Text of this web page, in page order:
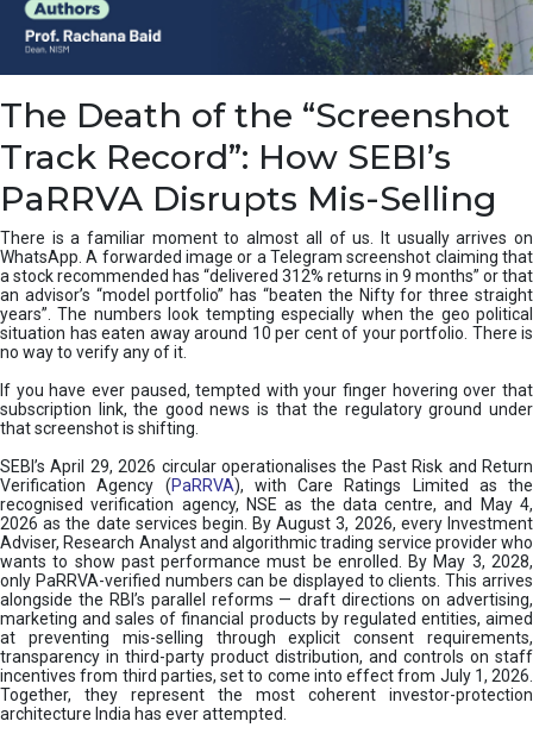
n
g
,
y
e
s
&
H
o
o
x
T
h
e
m
|
N
I
S
M
The Death of the “Screenshot
Track Record”: How SEBI’s
PaRRVA Disrupts Mis-Selling
There is a familiar moment to almost all of us. It usually arrives on
WhatsApp. A forwarded image or a Telegram screenshot claiming that
a stock recommended has “delivered 312% returns in 9 months” or that
an advisor’s “model portfolio” has “beaten the Nifty for three straight
years”. The numbers look tempting especially when the geo political
situation has eaten away around 10 per cent of your portfolio. There is
no way to verify any of it.
If you have ever paused, tempted with your finger hovering over that
subscription link, the good news is that the regulatory ground under
that screenshot is shifting.
SEBI’s April 29, 2026 circular operationalises the Past Risk and Return
Verification Agency (PaRRVA), with Care Ratings Limited as the
recognised verification agency, NSE as the data centre, and May 4,
2026 as the date services begin. By August 3, 2026, every Investment
Adviser, Research Analyst and algorithmic trading service provider who
wants to show past performance must be enrolled. By May 3, 2028,
only PaRRVA-verified numbers can be displayed to clients. This arrives
alongside the RBI’s parallel reforms — draft directions on advertising,
marketing and sales of financial products by regulated entities, aimed
at preventing mis-selling through explicit consent requirements,
transparency in third-party product distribution, and controls on staff
incentives from third parties, set to come into effect from July 1, 2026.
Together, they represent the most coherent investor-protection
architecture India has ever attempted.